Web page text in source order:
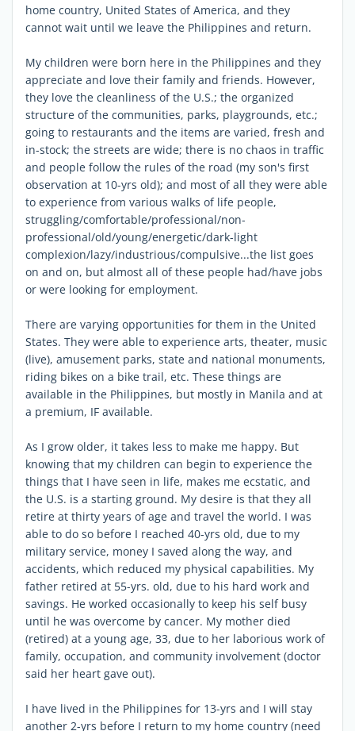
home country, United States of America, and they
cannot wait until we leave the Philippines and return.
My children were born here in the Philippines and they
appreciate and love their family and friends. However,
they love the cleanliness of the U.S.; the organized
structure of the communities, parks, playgrounds, etc.;
going to restaurants and the items are varied, fresh and
in-stock; the streets are wide; there is no chaos in traffic
and people follow the rules of the road (my son's first
observation at 10-yrs old); and most of all they were able
to experience from various walks of life people,
struggling/comfortable/professional/non-
professional/old/young/energetic/dark-light
complexion/lazy/industrious/compulsive...the list goes
on and on, but almost all of these people had/have jobs
or were looking for employment.
There are varying opportunities for them in the United
States. They were able to experience arts, theater, music
(live), amusement parks, state and national monuments,
riding bikes on a bike trail, etc. These things are
available in the Philippines, but mostly in Manila and at
a premium, IF available.
As I grow older, it takes less to make me happy. But
knowing that my children can begin to experience the
things that I have seen in life, makes me ecstatic, and
the U.S. is a starting ground. My desire is that they all
retire at thirty years of age and travel the world. I was
able to do so before I reached 40-yrs old, due to my
military service, money I saved along the way, and
accidents, which reduced my physical capabilities. My
father retired at 55-yrs. old, due to his hard work and
savings. He worked occasionally to keep his self busy
until he was overcome by cancer. My mother died
(retired) at a young age, 33, due to her laborious work of
family, occupation, and community involvement (doctor
said her heart gave out).
I have lived in the Philippines for 13-yrs and I will stay
another 2-yrs before I return to my home country (need